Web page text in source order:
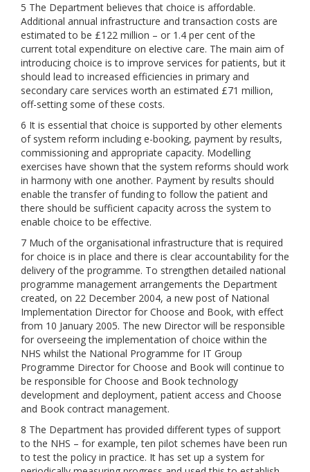
5 The Department believes that choice is affordable.
Additional annual infrastructure and transaction costs are
estimated to be £122 million – or 1.4 per cent of the
current total expenditure on elective care. The main aim of
introducing choice is to improve services for patients, but it
should lead to increased efficiencies in primary and
secondary care services worth an estimated £71 million,
off-setting some of these costs.
6 It is essential that choice is supported by other elements
of system reform including e-booking, payment by results,
commissioning and appropriate capacity. Modelling
exercises have shown that the system reforms should work
in harmony with one another. Payment by results should
enable the transfer of funding to follow the patient and
there should be sufficient capacity across the system to
enable choice to be effective.
7 Much of the organisational infrastructure that is required
for choice is in place and there is clear accountability for the
delivery of the programme. To strengthen detailed national
programme management arrangements the Department
created, on 22 December 2004, a new post of National
Implementation Director for Choose and Book, with effect
from 10 January 2005. The new Director will be responsible
for overseeing the implementation of choice within the
NHS whilst the National Programme for IT Group
Programme Director for Choose and Book will continue to
be responsible for Choose and Book technology
development and deployment, patient access and Choose
and Book contract management.
8 The Department has provided different types of support
to the NHS – for example, ten pilot schemes have been run
to test the policy in practice. It has set up a system for